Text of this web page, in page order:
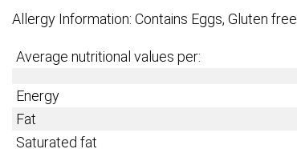
Allergy Information: Contains Eggs, Gluten free
Average nutritional values per:
Energy
Fat
Saturated fat